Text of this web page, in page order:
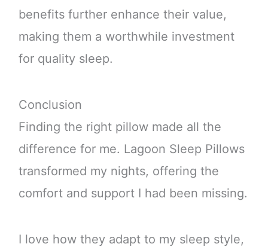
benefits further enhance their value,
making them a worthwhile investment
for quality sleep.
Conclusion
Finding the right pillow made all the
difference for me. Lagoon Sleep Pillows
transformed my nights, offering the
comfort and support I had been missing.
I love how they adapt to my sleep style,